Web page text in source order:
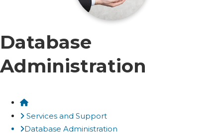
Database
Administration
Home
Services and Support
Database Administration